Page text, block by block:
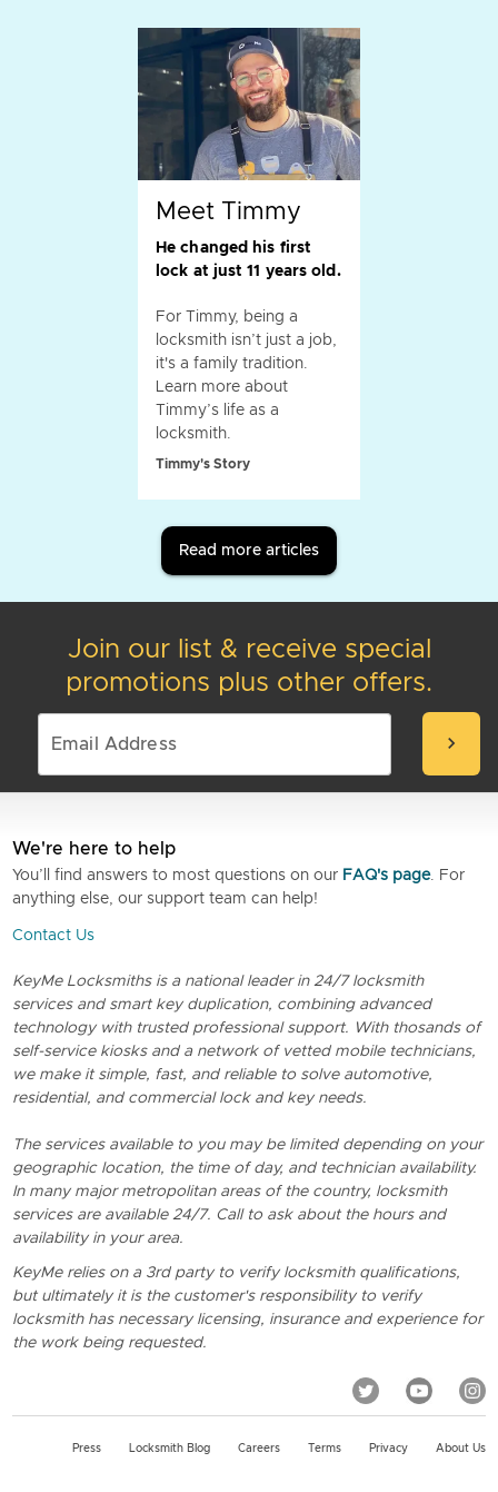
Meet Timmy
He changed his first
lock at just 11 years old.
For Timmy, being a
locksmith isn’t just a job,
it's a family tradition.
Learn more about
Timmy’s life as a
locksmith.
Timmy's Story
Read more articles
Join our list & receive special
promotions plus other offers.
chevron_right
We're here to help
You’ll find answers to most questions on our FAQ's page. For
anything else, our support team can help!
Contact Us
KeyMe Locksmiths is a national leader in 24/7 locksmith
services and smart key duplication, combining advanced
technology with trusted professional support. With thosands of
self-service kiosks and a network of vetted mobile technicians,
we make it simple, fast, and reliable to solve automotive,
residential, and commercial lock and key needs.
The services available to you may be limited depending on your
geographic location, the time of day, and technician availability.
In many major metropolitan areas of the country, locksmith
services are available 24/7. Call to ask about the hours and
availability in your area.
KeyMe relies on a 3rd party to verify locksmith qualifications,
but ultimately it is the customer's responsibility to verify
locksmith has necessary licensing, insurance and experience for
the work being requested.
Press Locksmith Blog Careers Terms Privacy About Us